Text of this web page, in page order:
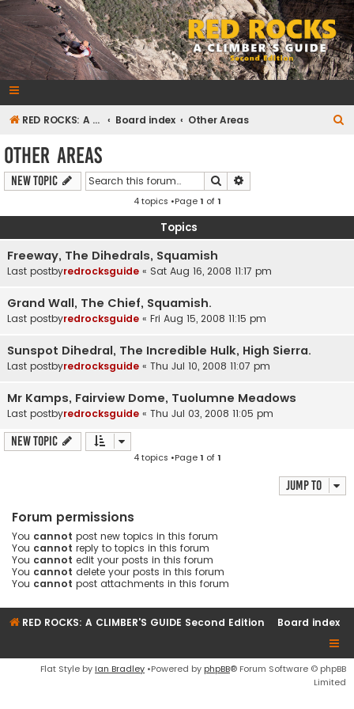
RedRocksGuideBook.com
The Rock Climbing Guide to Red Rock Canyon
RED ROCKS: A CLIMBER'S GUIDE Second Edition Board index Other Areas
Other Areas
New Topic Search
4 topics •Page1 of1
Topics
Freeway, The Dihedrals, Squamish
Last postbyredrocksguide « Sat Aug 16, 2008 11:17 pm
Grand Wall, The Chief, Squamish.
Last postbyredrocksguide « Fri Aug 15, 2008 11:15 pm
Sunspot Dihedral, The Incredible Hulk, High Sierra.
Last postbyredrocksguide « Thu Jul 10, 2008 11:07 pm
Mr Kamps, Fairview Dome, Tuolumne Meadows
Last postbyredrocksguide « Thu Jul 03, 2008 11:05 pm
New Topic
4 topics •Page1 of1
Jump to
Forum permissions
You cannot post new topics in this forum
You cannot reply to topics in this forum
You cannot edit your posts in this forum
You cannot delete your posts in this forum
You cannot post attachments in this forum
RED ROCKS: A CLIMBER'S GUIDE Second Edition Board index
Flat Style by Ian Bradley •Powered by phpBB® Forum Software © phpBB
Limited